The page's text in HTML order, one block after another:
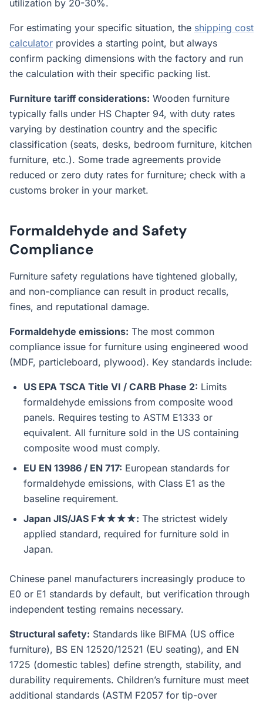
utilization by 20-30%.
For estimating your specific situation, the shipping cost
calculator provides a starting point, but always
confirm packing dimensions with the factory and run
the calculation with their specific packing list.
Furniture tariff considerations: Wooden furniture
typically falls under HS Chapter 94, with duty rates
varying by destination country and the specific
classification (seats, desks, bedroom furniture, kitchen
furniture, etc.). Some trade agreements provide
reduced or zero duty rates for furniture; check with a
customs broker in your market.
Formaldehyde and Safety
Compliance
Furniture safety regulations have tightened globally,
and non-compliance can result in product recalls,
fines, and reputational damage.
Formaldehyde emissions: The most common
compliance issue for furniture using engineered wood
(MDF, particleboard, plywood). Key standards include:
US EPA TSCA Title VI / CARB Phase 2: Limits
formaldehyde emissions from composite wood
panels. Requires testing to ASTM E1333 or
equivalent. All furniture sold in the US containing
composite wood must comply.
EU EN 13986 / EN 717: European standards for
formaldehyde emissions, with Class E1 as the
baseline requirement.
Japan JIS/JAS F★★★★: The strictest widely
applied standard, required for furniture sold in
Japan.
Chinese panel manufacturers increasingly produce to
E0 or E1 standards by default, but verification through
independent testing remains necessary.
Structural safety: Standards like BIFMA (US office
furniture), BS EN 12520/12521 (EU seating), and EN
1725 (domestic tables) define strength, stability, and
durability requirements. Children’s furniture must meet
additional standards (ASTM F2057 for tip-over